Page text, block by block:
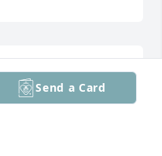
always called me
you and will miss
Send a Card